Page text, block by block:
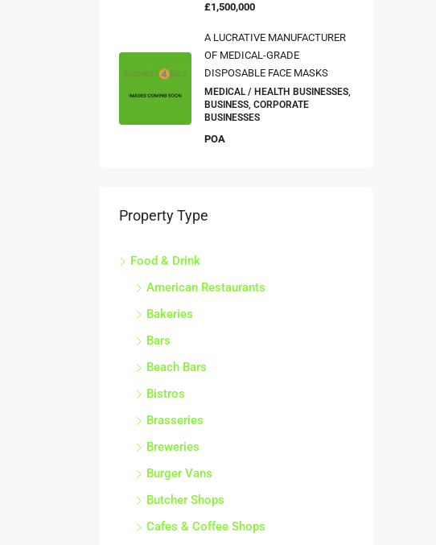
£1,500,000
A LUCRATIVE MANUFACTURER
OF MEDICAL-GRADE
DISPOSABLE FACE MASKS
MEDICAL / HEALTH BUSINESSES,
BUSINESS, CORPORATE
BUSINESSES
POA
Property Type
Food & Drink
American Restaurants
Bakeries
Bars
Beach Bars
Bistros
Brasseries
Breweries
Burger Vans
Butcher Shops
Cafes & Coffee Shops